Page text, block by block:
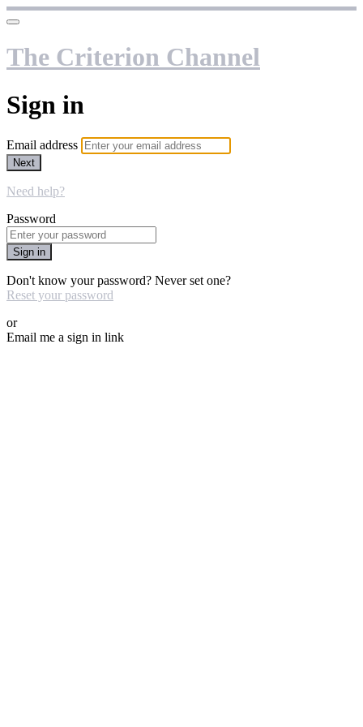
The Criterion Channel
Sign in
Email address
Next
Need help?
Password
Sign in
Don't know your password? Never set one?
Reset your password
or
Email me a sign in link